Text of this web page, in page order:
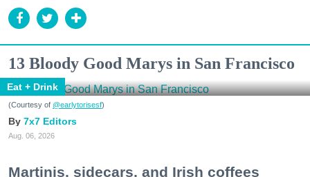
13 Bloody Good Marys in San Francisco
Eat + Drink
(Courtesy of @earlytorisesf)
7x7 Editors
Aug. 06, 2026
Martinis, sidecars, and Irish coffees